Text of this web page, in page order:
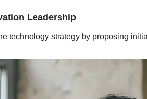
Leadership
technology strategy by proposing